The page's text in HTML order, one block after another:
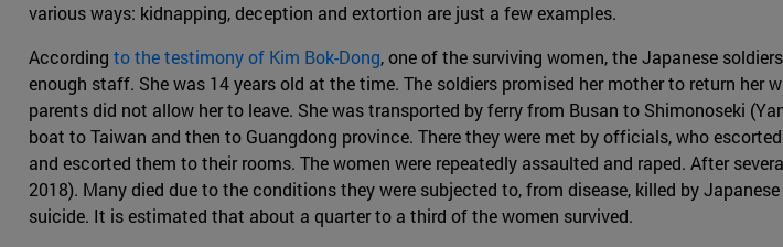
various ways: kidnapping, deception and extortion are just a few examples.
According to the testimony of Kim Bok-Dong, one of the surviving women, the Japanese
enough staff. She was 14 years old at the time. The soldiers promised her mother to return
parents did not allow her to leave. She was transported by ferry from Busan to Shimonoseki
boat to Taiwan and then to Guangdong province. There they were met by officials, who
and escorted them to their rooms. The women were repeatedly assaulted and raped. After
2018). Many died due to the conditions they were subjected to, from disease, killed by
suicide. It is estimated that about a quarter to a third of the women survived.